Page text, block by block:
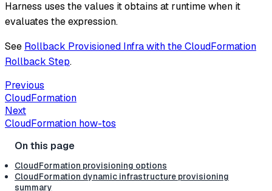
Harness uses the values it obtains at runtime when it
evaluates the expression.
See Rollback Provisioned Infra with the CloudFormation
Rollback Step.
Previous
CloudFormation
Next
CloudFormation how-tos
CloudFormation provisioning options
CloudFormation dynamic infrastructure provisioning
summary